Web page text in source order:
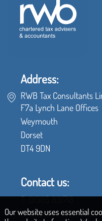
Address:
RWB Tax Consultants
F7a Lynch Lane Offices
Weymouth
Dorset
DT4 9DN
Contact us:
T:01305 831718
E:
Our website uses essential